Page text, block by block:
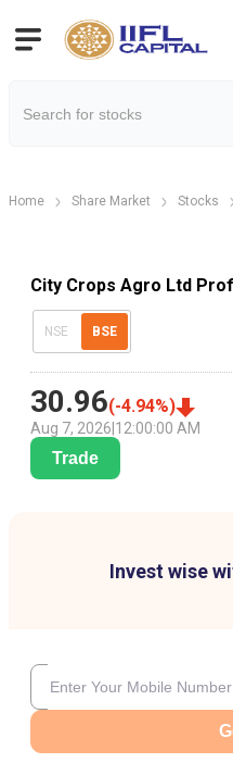
Home Share Market Stocks
City Crops Agro Ltd
NSE BSE
30.96(-4.94%)
Aug 7, 2026 12:00:00 AM
Trade
Invest wise